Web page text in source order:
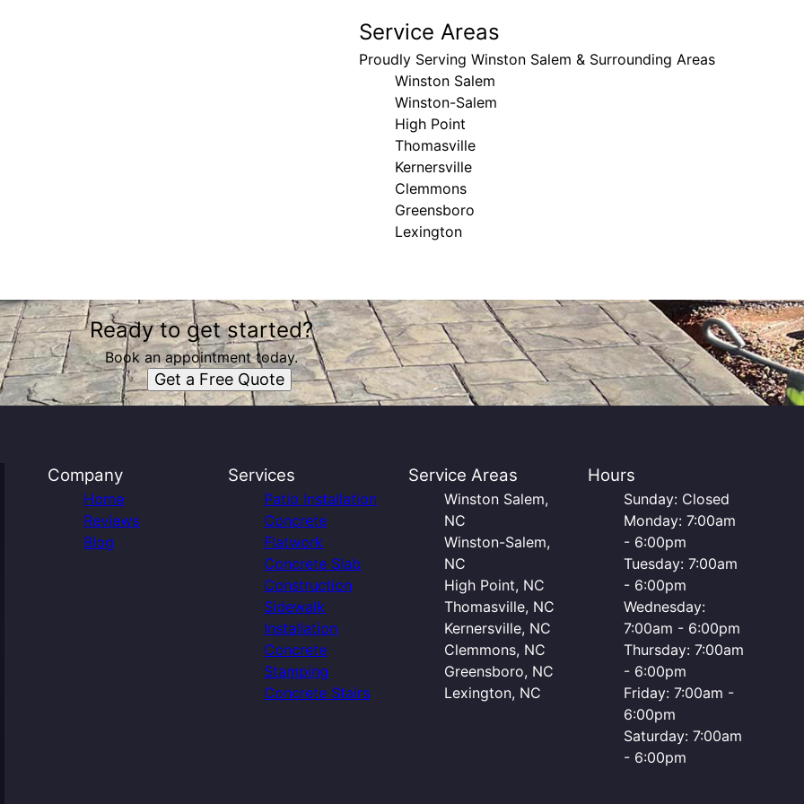
Service Areas
Proudly Serving Winston Salem & Surrounding Areas
Winston Salem
Winston-Salem
High Point
Thomasville
Kernersville
Clemmons
Greensboro
Lexington
Ready to get started?
Book an appointment today.
Get a Free Quote
Company
Home
Reviews
Blog
Services
Patio Installation
Concrete
Flatwork
Concrete Slab
Construction
Sidewalk
Installation
Concrete
Stamping
Concrete Stairs
Service Areas
Winston Salem,
NC
Winston-Salem,
NC
High Point, NC
Thomasville, NC
Kernersville, NC
Clemmons, NC
Greensboro, NC
Lexington, NC
Hours
Sunday: Closed
Monday: 7:00am
- 6:00pm
Tuesday: 7:00am
- 6:00pm
Wednesday:
7:00am - 6:00pm
Thursday: 7:00am
- 6:00pm
Friday: 7:00am -
6:00pm
Saturday: 7:00am
- 6:00pm